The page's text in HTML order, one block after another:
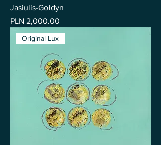
Jasiulis-Gołdyn
Price
PLN 2,000.00
Original Lux